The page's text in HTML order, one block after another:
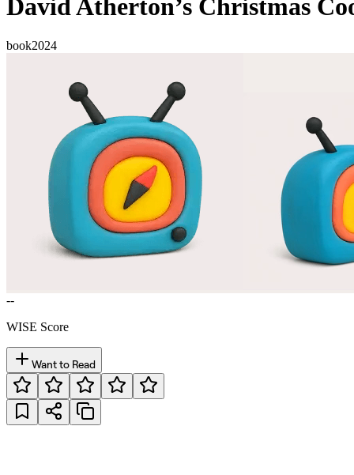
David Atherton’s Christmas
book2024
--
WISE Score
Want to Read